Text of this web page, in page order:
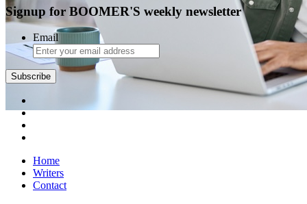
Signup for BOOMER'S weekly newsletter
Email
Subscribe
Home
Writers
Contact